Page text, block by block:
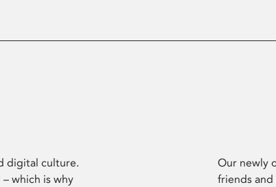
digital culture.
which is why
Our newly
friends